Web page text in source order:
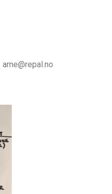
arne@repal.no